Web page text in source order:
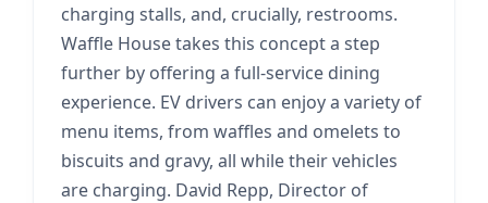
charging stalls, and, crucially, restrooms.
Waffle House takes this concept a step
further by offering a full-service dining
experience. EV drivers can enjoy a variety of
menu items, from waffles and omelets to
biscuits and gravy, all while their vehicles
are charging. David Repp, Director of